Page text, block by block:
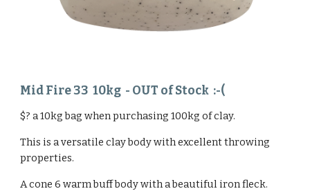
Mid Fire 33 10kg - OUT of Stock :-(
$? a 10kg bag when purchasing 100kg of clay.
This is a versatile clay body with excellent throwing
properties.
A cone 6 warm buff body with a beautiful iron fleck.